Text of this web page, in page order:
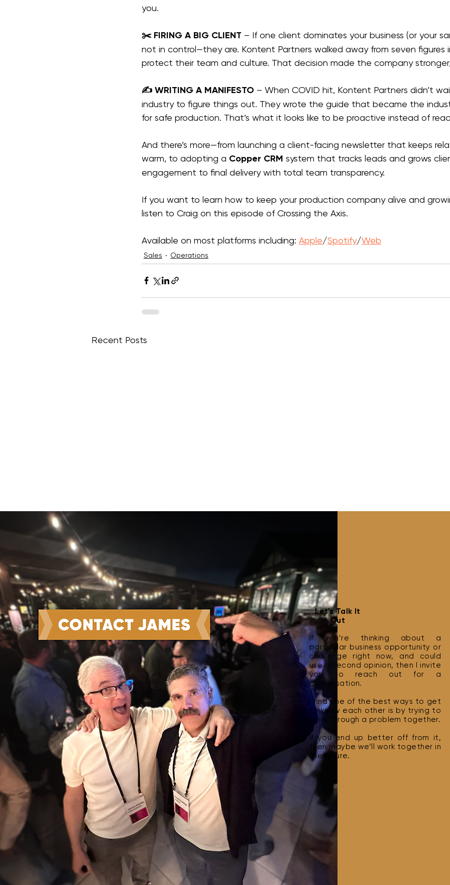
you.
✂️ FIRING A BIG CLIENT – If one client dominates your business (or your
not in control—they are. Kontent Partners walked away from seven figures
protect their team and culture. That decision made the company
✍️ WRITING A MANIFESTO – When COVID hit, Kontent Partners didn’t
industry to figure things out. They wrote the guide that became the
for safe production. That’s what it looks like to be proactive instead of
And there’s more—from launching a client-facing newsletter that keeps
warm, to adopting a Copper CRM system that tracks leads and grows
engagement to final delivery with total team transparency.
If you want to learn how to keep your production company alive and
listen to Craig on this episode of Crossing the Axis.
Available on most platforms including: Apple/Spotify/Web
Sales Operations
Recent Posts
Win the Work and Do the
Best Practices for Cold
Outreach
Let's Talk It
Out
If you’re thinking about a
particular business opportunity or
challenge right now, and could
use a second opinion, then I invite
you to reach out for a
conversation.
I find one of the best ways to get
to know each other is by trying to
work through a problem together.
If you end up better off from it,
then maybe we’ll work together in
the future.